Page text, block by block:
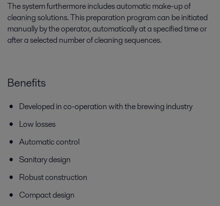
The system furthermore includes automatic make-up of
cleaning solutions. This preparation program can be initiated
manually by the operator, automatically at a specified time or
after a selected number of cleaning sequences.
Benefits
Developed in co-operation with the brewing industry
Low losses
Automatic control
Sanitary design
Robust construction
Compact design